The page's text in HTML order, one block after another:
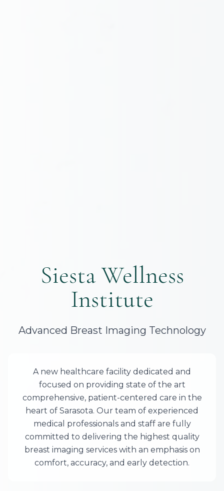
Siesta Wellness
Institute
Advanced Breast Imaging Technology
A new healthcare facility dedicated and
focused on providing state of the art
comprehensive, patient-centered care in the
heart of Sarasota. Our team of experienced
medical professionals and staff are fully
committed to delivering the highest quality
breast imaging services with an emphasis on
comfort, accuracy, and early detection.